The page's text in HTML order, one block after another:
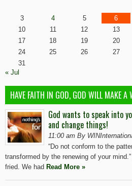
3
4 5 6
10
11 12 13
17
18 19 20
24
25 26 27
31
« Jul
HAVE FAITH IN GOD, GOD WILL MAKE A
God wants to speak into
and change things!
11:00 am By
“Do not conform to the
transformed by the renewing of your
fried. We had Read More »